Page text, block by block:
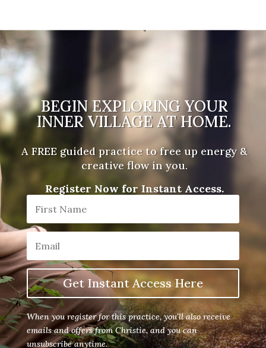
BEGIN EXPLORING YOUR
INNER VILLAGE AT HOME.
A FREE guided practice to free up energy &
creative flow in you.
Register Now for Instant Access.
Get Instant Access Here
When you register for this practice, you'll also receive
emails and offers from Christie, and you can
unsubscribe anytime.